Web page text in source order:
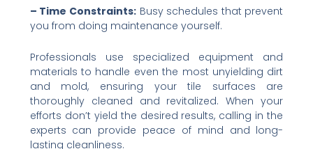
– Time Constraints:Busy schedules that prevent
you from doing maintenance yourself.
Professionals use specialized equipment and
materials to handle even the most unyielding dirt
and mold, ensuring your tile surfaces are
thoroughly cleaned and revitalized. When your
efforts don’t yield the desired results, calling in the
experts can provide peace of mind and long-
lasting cleanliness.